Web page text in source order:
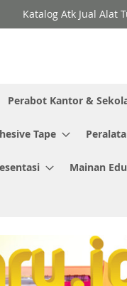
Katalog Atk Jual Alat
Perabot Kantor &
Tape
Mainan